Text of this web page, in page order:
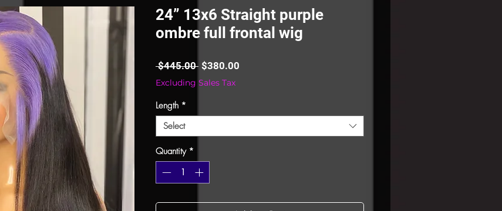
24” 13x6 Straight purple
ombre full frontal wig
$445.00 Regular
Price
$380.00
Excluding Sales Tax
Length *
Select
Quantity *